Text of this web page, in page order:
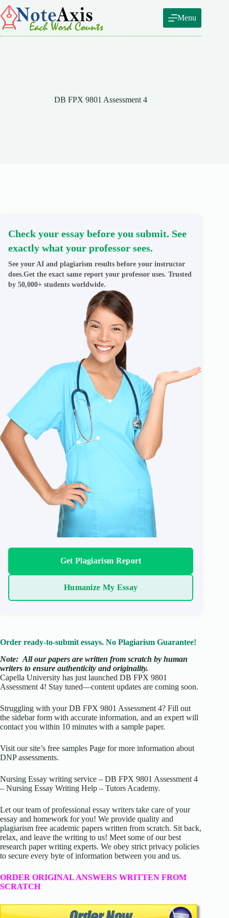
Skip
to
content
Menu
DB FPX 9801 Assessment 4
Check your essay before you submit. See
exactly what your professor sees.
See your AI and plagiarism results before your instructor
does.Get the exact same report your professor uses. Trusted
by 50,000+ students worldwide.
Get Plagiarism Report
Humanize My Essay
Order ready-to-submit essays. No Plagiarism Guarantee!
Note: All our papers are written from scratch by human
writers to ensure authenticity and originality.
Capella University has just launched DB FPX 9801
Assessment 4! Stay tuned—content updates are coming soon.
Struggling with your DB FPX 9801 Assessment 4? Fill out
the sidebar form with accurate information, and an expert will
contact you within 10 minutes with a sample paper.
Visit our site’s free samples Page for more information about
DNP assessments.
Nursing Essay writing service – DB FPX 9801 Assessment 4
– Nursing Essay Writing Help – Tutors Academy.
Let our team of professional essay writers take care of your
essay and homework for you! We provide quality and
plagiarism free academic papers written from scratch. Sit back,
relax, and leave the writing to us! Meet some of our best
research paper writing experts. We obey strict privacy policies
to secure every byte of information between you and us.
ORDER ORIGINAL ANSWERS WRITTEN FROM
SCRATCH